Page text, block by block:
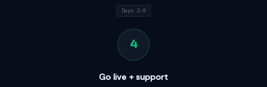
Days 2–8
4
Go live + support